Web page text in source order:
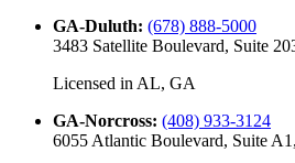
GA-Duluth: (678) 888-5000
3483 Satellite Boulevard, Suite
Licensed in AL, GA
GA-Norcross: (408) 933-3124
6055 Atlantic Boulevard, Suite